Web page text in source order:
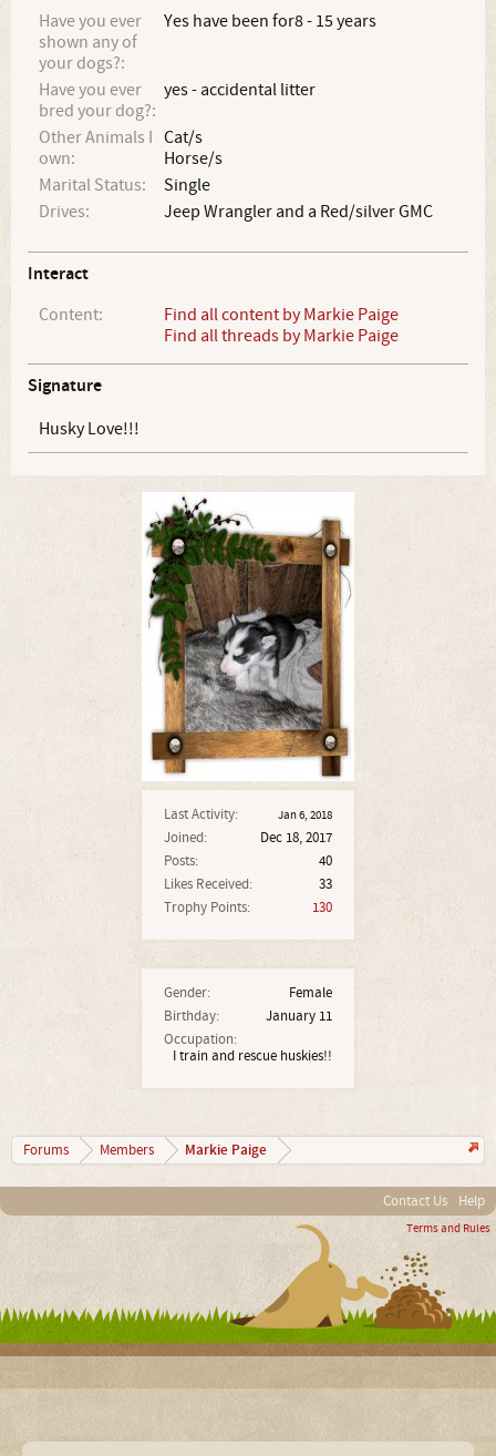
Last Activity: Jan 6, 2018
Joined:
Dec 18, 2017
Posts:
40
Likes Received:
33
Trophy Points:
130
Gender:
Female
Birthday:
January 11
Occupation:
I train and rescue huskies!!
Have you ever
shown any of
your dogs?:
Yes have been for8 - 15 years
Have you ever
bred your dog?:
yes - accidental litter
Other Animals I
own:
Cat/s
Horse/s
Marital Status:
Single
Drives:
Jeep Wrangler and a Red/silver GMC
Interact
Content:
Find all content by Markie Paige
Find all threads by Markie Paige
Signature
Husky Love!!!
Forums Members Markie Paige
Contact Us Help
Terms and Rules